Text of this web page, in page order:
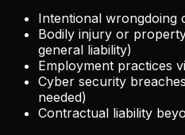
Intentional wrongdoing
Bodily injury or
general liability)
Employment practices
Cyber security
needed)
Contractual liability